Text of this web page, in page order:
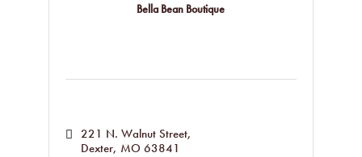
Bella Bean Boutique
221 N. Walnut Street
Dexter MO 63841